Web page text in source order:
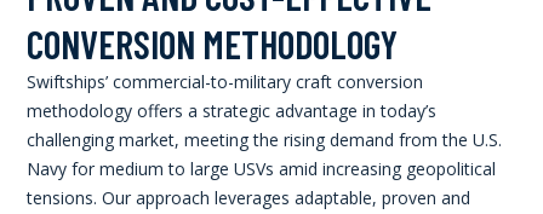
CONVERSION METHODOLOGY
Swiftships’ commercial-to-military craft conversion
methodology offers a strategic advantage in today’s
challenging market, meeting the rising demand from the U.S.
Navy for medium to large USVs amid increasing geopolitical
tensions. Our approach leverages adaptable, proven and